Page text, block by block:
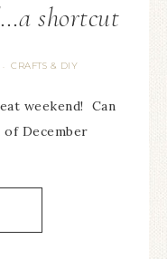
shortcut
· CRAFTS & DIY
weekend! Can
December